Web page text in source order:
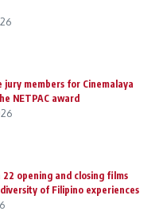
jury members for Cinemalaya
NETPAC award
22 opening and closing films
of Filipino experiences